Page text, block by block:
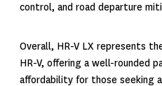
control, and road departure
Overall, HR-V LX represents
HR-V, offering a well-rounded
affordability for those seeking a